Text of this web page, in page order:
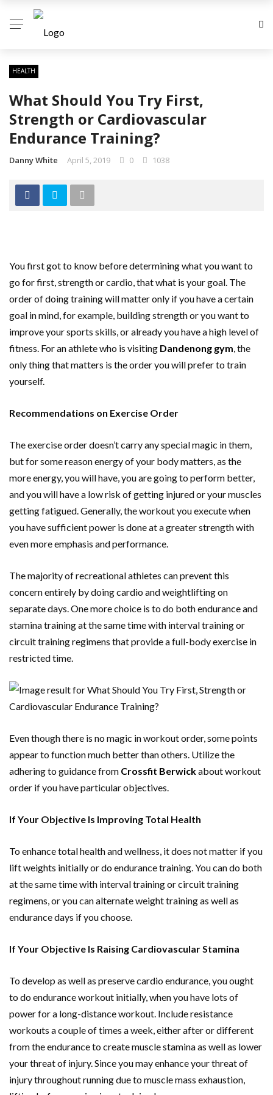
HEALTH
What Should You Try First,
Strength or Cardiovascular
Endurance Training?
Danny White April 5, 2019 0 1038
You first got to know before determining what you want to
go for first, strength or cardio, that what is your goal. The
order of doing training will matter only if you have a certain
goal in mind, for example, building strength or you want to
improve your sports skills, or already you have a high level of
fitness. For an athlete who is visiting Dandenong gym, the
only thing that matters is the order you will prefer to train
yourself.
Recommendations on Exercise Order
The exercise order doesn’t carry any special magic in them,
but for some reason energy of your body matters, as the
more energy, you will have, you are going to perform better,
and you will have a low risk of getting injured or your muscles
getting fatigued. Generally, the workout you execute when
you have sufficient power is done at a greater strength with
even more emphasis and performance.
The majority of recreational athletes can prevent this
concern entirely by doing cardio and weightlifting on
separate days. One more choice is to do both endurance and
stamina training at the same time with interval training or
circuit training regimens that provide a full-body exercise in
restricted time.
Even though there is no magic in workout order, some points
appear to function much better than others. Utilize the
adhering to guidance from Crossfit Berwickabout workout
order if you have particular objectives.
If Your Objective Is Improving Total Health
To enhance total health and wellness, it does not matter if you
lift weights initially or do endurance training. You can do both
at the same time with interval training or circuit training
regimens, or you can alternate weight training as well as
endurance days if you choose.
If Your Objective Is Raising Cardiovascular Stamina
To develop as well as preserve cardio endurance, you ought
to do endurance workout initially, when you have lots of
power for a long-distance workout. Include resistance
workouts a couple of times a week, either after or different
from the endurance to create muscle stamina as well as lower
your threat of injury. Since you may enhance your threat of
injury throughout running due to muscle mass exhaustion,